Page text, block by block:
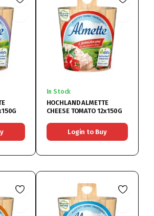
In Stock
HOCHLAND ALMETTE
CHEESE TOMATO 12x150G
Login to Buy